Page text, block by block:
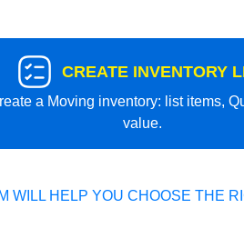
CREATE INVENTORY
a Moving inventory: list items,
value.
WILL HELP YOU CHOOSE THE